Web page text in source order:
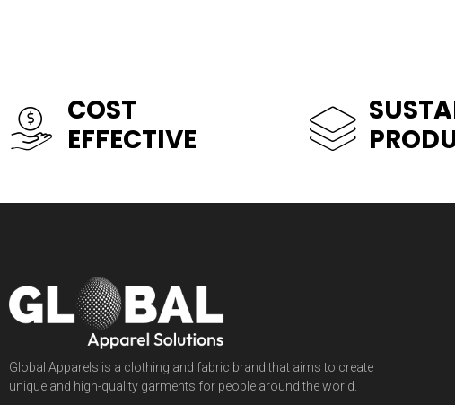
COST
EFFECTIVE
Global Apparels is a clothing and fabric brand that aims to create
unique and high-quality garments for people around the world.